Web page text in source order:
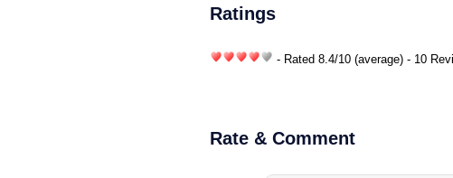
Ratings
- Rated 8.4/10 (average) - 10
Rate & Comment